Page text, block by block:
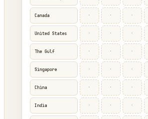
Canada · · ·
United States · · ·
The Gulf · · ·
Singapore · · ·
China · · ·
India · · ·